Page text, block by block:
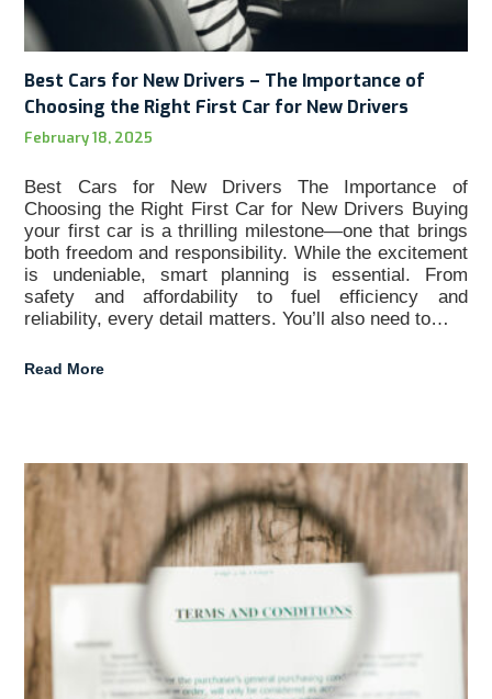
Best Cars for New Drivers – The Importance of
Choosing the Right First Car for New Drivers
February 18, 2025
Best Cars for New Drivers The Importance of
Choosing the Right First Car for New Drivers Buying
your first car is a thrilling milestone—one that brings
both freedom and responsibility. While the excitement
is undeniable, smart planning is essential. From
safety and affordability to fuel efficiency and
reliability, every detail matters. You’ll also need to…
Read More